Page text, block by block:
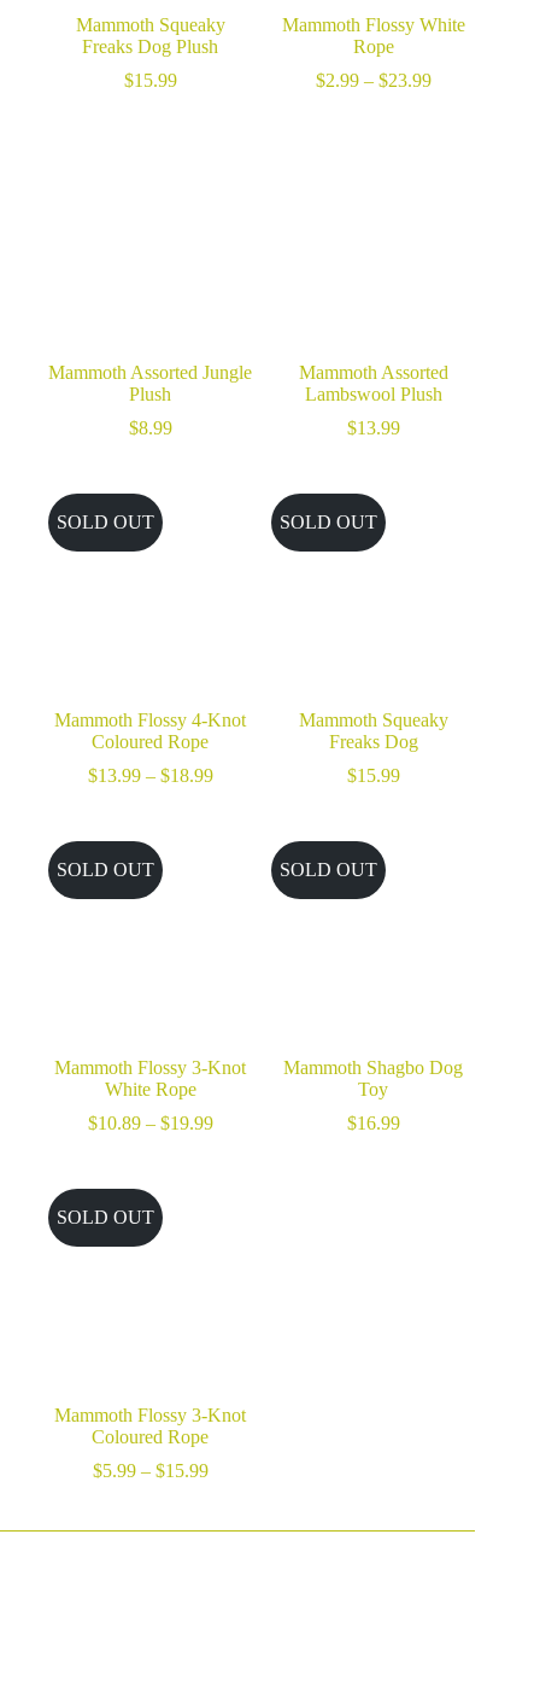
Mammoth Squeaky
Freaks Dog Plush
$15.99
Mammoth Flossy White
Rope
$2.99 – $23.99Price
Mammoth Assorted Jungle
Plush
$8.99
Mammoth Assorted
Lambswool Plush
$13.99
SOLD OUT
Mammoth Flossy 4-Knot
Coloured Rope
$13.99 – $18.99Price
SOLD OUT
Mammoth Squeaky
Freaks Dog
$15.99
SOLD OUT
Mammoth Flossy 3-Knot
White Rope
$10.89 – $19.99Price
SOLD OUT
Mammoth Shagbo Dog
Toy
$16.99
SOLD OUT
Mammoth Flossy 3-Knot
Coloured Rope
$5.99 – $15.99Price
through